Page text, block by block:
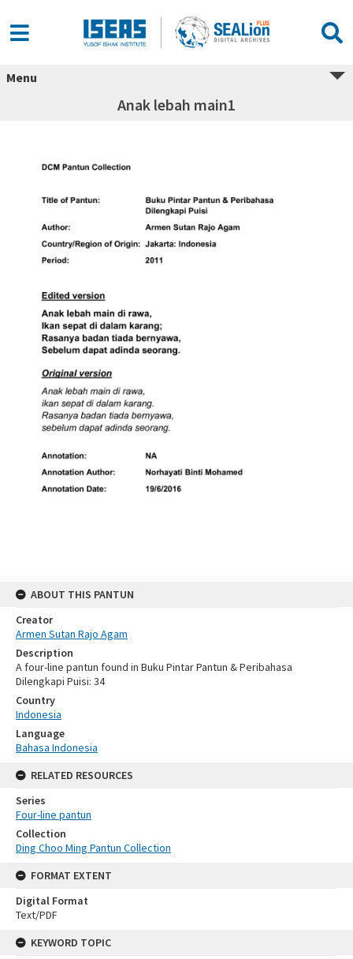
Menu
Anak lebah main1
ABOUT THIS PANTUN
Creator
Armen Sutan Rajo Agam
Description
A four-line pantun found in Buku Pintar Pantun & Peribahasa
Dilengkapi Puisi: 34
Country
Indonesia
Language
Bahasa Indonesia
RELATED RESOURCES
Series
Four-line pantun
Collection
Ding Choo Ming Pantun Collection
FORMAT EXTENT
Digital Format
Text/PDF
KEYWORD TOPIC